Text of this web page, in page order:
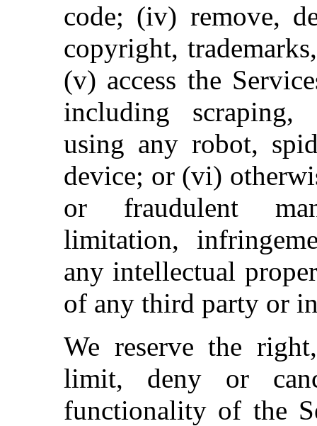
code; (iv) remove,
copyright,
(v) access the
including scraping,
using any robot,
device; or (vi)
or fraudulent
limitation,
any intellectual
of any third party or
We reserve the
limit, deny or
functionality of the